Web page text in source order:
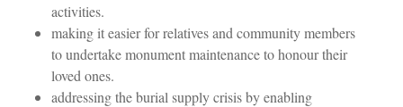
activities.
making it easier for relatives and community members
to undertake monument maintenance to honour their
loved ones.
addressing the burial supply crisis by enabling